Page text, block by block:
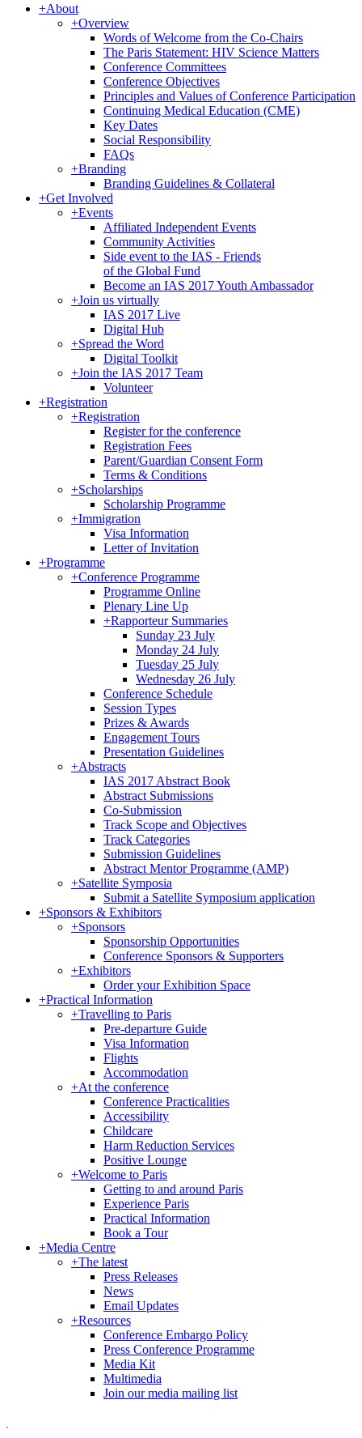
+About
+Overview
Words of Welcome from the Co-Chairs
The Paris Statement: HIV Science Matters
Conference Committees
Conference Objectives
Principles and Values of Conference Participation
Continuing Medical Education (CME)
Key Dates
Social Responsibility
FAQs
+Branding
Branding Guidelines & Collateral
+Get Involved
+Events
Affiliated Independent Events
Community Activities
Side event to the IAS - Friends
of the Global Fund
Become an IAS 2017 Youth Ambassador
+Join us virtually
IAS 2017 Live
Digital Hub
+Spread the Word
Digital Toolkit
+Join the IAS 2017 Team
Volunteer
+Registration
+Registration
Register for the conference
Registration Fees
Parent/Guardian Consent Form
Terms & Conditions
+Scholarships
Scholarship Programme
+Immigration
Visa Information
Letter of Invitation
+Programme
+Conference Programme
Programme Online
Plenary Line Up
+Rapporteur Summaries
Sunday 23 July
Monday 24 July
Tuesday 25 July
Wednesday 26 July
Conference Schedule
Session Types
Prizes & Awards
Engagement Tours
Presentation Guidelines
+Abstracts
IAS 2017 Abstract Book
Abstract Submissions
Co-Submission
Track Scope and Objectives
Track Categories
Submission Guidelines
Abstract Mentor Programme (AMP)
+Satellite Symposia
Submit a Satellite Symposium application
+Sponsors & Exhibitors
+Sponsors
Sponsorship Opportunities
Conference Sponsors & Supporters
+Exhibitors
Order your Exhibition Space
+Practical Information
+Travelling to Paris
Pre-departure Guide
Visa Information
Flights
Accommodation
+At the conference
Conference Practicalities
Accessibility
Childcare
Harm Reduction Services
Positive Lounge
+Welcome to Paris
Getting to and around Paris
Experience Paris
Practical Information
Book a Tour
+Media Centre
+The latest
Press Releases
News
Email Updates
+Resources
Conference Embargo Policy
Press Conference Programme
Media Kit
Multimedia
Join our media mailing list